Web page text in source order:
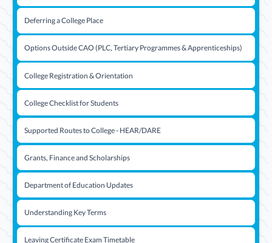
Deferring a College Place
Options Outside CAO (PLC, Tertiary Programmes & Apprenticeships)
College Registration & Orientation
College Checklist for Students
Supported Routes to College - HEAR/DARE
Grants, Finance and Scholarships
Department of Education Updates
Understanding Key Terms
Leaving Certificate Exam Timetable